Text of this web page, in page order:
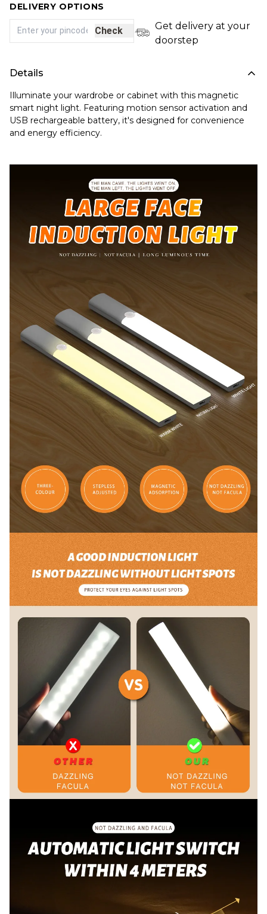
DELIVERY OPTIONS
Check
Get delivery at your
doorstep
Details
Illuminate your wardrobe or cabinet with this magnetic
smart night light. Featuring motion sensor activation and
USB rechargeable battery, it's designed for convenience
and energy efficiency.